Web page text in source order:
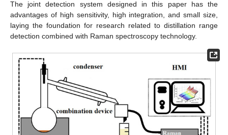
The joint detection system designed in this paper has the
advantages of high sensitivity, high integration, and small size,
laying the foundation for research related to distillation range
detection combined with Raman spectroscopy technology.